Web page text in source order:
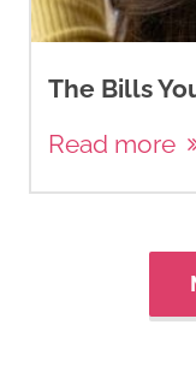
The Bills
Read more